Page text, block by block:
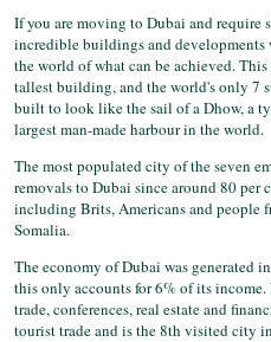
If you are moving to Dubai and require
incredible buildings and developments
the world of what can be achieved.
tallest building, and the world's only 7
built to look like the sail of a Dhow, a
largest man-made harbour in the world.
The most populated city of the seven
removals to Dubai since around 80 per
including Brits, Americans and people
Somalia.
The economy of Dubai was
this only accounts for 6% of its
trade, conferences, real estate and
tourist trade and is the 8th visited city